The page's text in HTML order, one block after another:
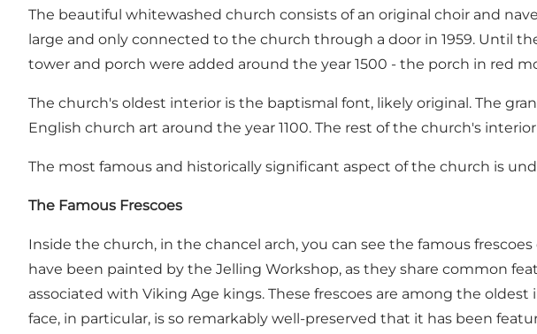
The beautiful whitewashed church consists of an original choir and
large and only connected to the church through a door in 1959. Until
tower and porch were added around the year 1500 - the porch in red
The church's oldest interior is the baptismal font, likely original. The
English church art around the year 1100. The rest of the church's
The most famous and historically significant aspect of the church is
The Famous Frescoes
Inside the church, in the chancel arch, you can see the famous
have been painted by the Jelling Workshop, as they share common
associated with Viking Age kings. These frescoes are among the
face, in particular, is so remarkably well-preserved that it has been